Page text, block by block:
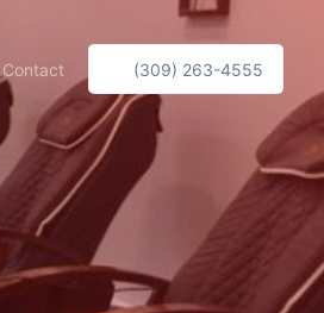
Contact (309) 263-4555